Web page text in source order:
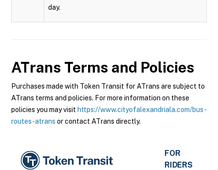
day.
ATrans Terms and Policies
Purchases made with Token Transit for ATrans are subject to
ATrans terms and policies. For more information on these
policies you may visit https://www.cityofalexandriala.com/bus-
routes-atrans or contact ATrans directly.
FOR
RIDERS